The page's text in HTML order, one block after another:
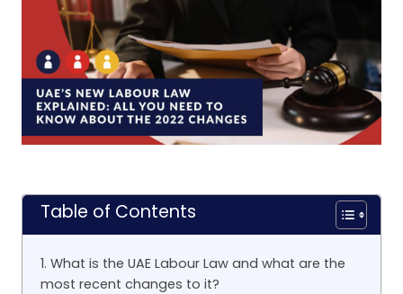
Table of Contents
1. What is the UAE Labour Law and what are the
most recent changes to it?